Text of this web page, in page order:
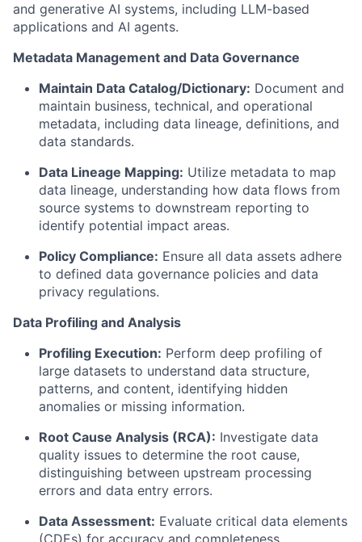
and generative AI systems, including LLM-based
applications and AI agents.
Metadata Management and Data Governance
Maintain Data Catalog/Dictionary: Document and
maintain business, technical, and operational
metadata, including data lineage, definitions, and
data standards.
Data Lineage Mapping: Utilize metadata to map
data lineage, understanding how data flows from
source systems to downstream reporting to
identify potential impact areas.
Policy Compliance: Ensure all data assets adhere
to defined data governance policies and data
privacy regulations.
Data Profiling and Analysis
Profiling Execution: Perform deep profiling of
large datasets to understand data structure,
patterns, and content, identifying hidden
anomalies or missing information.
Root Cause Analysis (RCA): Investigate data
quality issues to determine the root cause,
distinguishing between upstream processing
errors and data entry errors.
Data Assessment: Evaluate critical data elements
(CDEs) for accuracy and completeness.